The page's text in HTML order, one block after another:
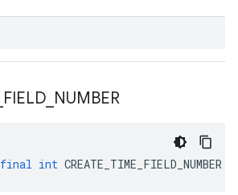
FIELD NUMBER
final int CREATE_TIME_FIELD_NUMBER